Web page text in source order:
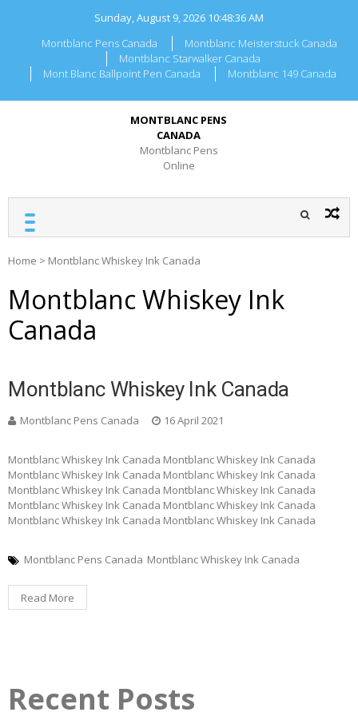
Sunday, August 9, 2026 10:48:37 AM
Montblanc Pens Canada
Montblanc Meisterstuck Canada
Montblanc Starwalker Canada
Mont Blanc Ballpoint Pen Canada
Montblanc 149 Canada
MONTBLANC PENS
CANADA
Montblanc Pens
Online
Home > Montblanc Whiskey Ink Canada
Montblanc Whiskey Ink
Canada
Montblanc Whiskey Ink Canada
Montblanc Pens Canada 16 April 2021
Montblanc Whiskey Ink Canada Montblanc Whiskey Ink Canada
Montblanc Whiskey Ink Canada Montblanc Whiskey Ink Canada
Montblanc Whiskey Ink Canada Montblanc Whiskey Ink Canada
Montblanc Whiskey Ink Canada Montblanc Whiskey Ink Canada
Montblanc Whiskey Ink Canada Montblanc Whiskey Ink Canada
Montblanc Pens Canada Montblanc Whiskey Ink Canada
Read More
Recent Posts